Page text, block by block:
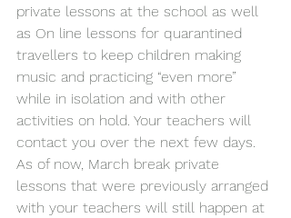
private lessons at the school as well
as On line lessons for quarantined
travellers to keep children making
music and practicing “even more”
while in isolation and with other
activities on hold. Your teachers will
contact you over the next few days.
As of now, March break private
lessons that were previously arranged
with your teachers will still happen at